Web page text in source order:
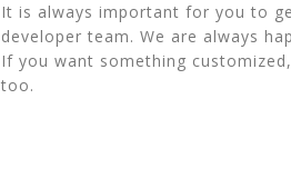
It is always important for you to
developer team. We are always
If you want something
too.